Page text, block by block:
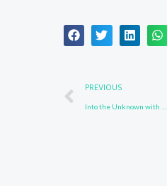
Prev
PREVIOUS
Into the Unknown with 3096-56-8